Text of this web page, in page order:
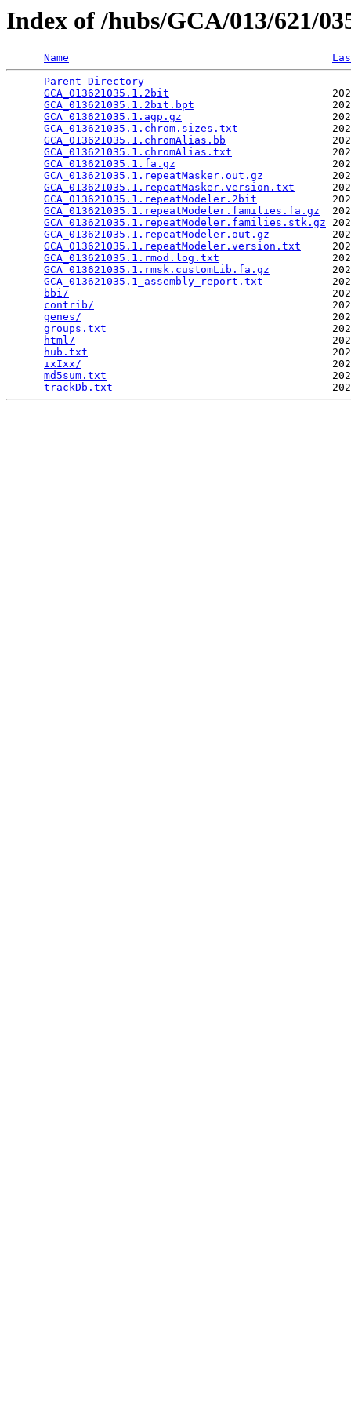
Index of /hubs/GCA/013/621/
Name
Parent Directory
GCA_013621035.1.2bit
GCA_013621035.1.2bit.bpt
GCA_013621035.1.agp.gz
GCA_013621035.1.chrom.sizes.txt
GCA_013621035.1.chromAlias.bb
GCA_013621035.1.chromAlias.txt
GCA_013621035.1.fa.gz
GCA_013621035.1.repeatMasker.out.gz
GCA_013621035.1.repeatMasker.version.txt
GCA_013621035.1.repeatModeler.2bit
GCA_013621035.1.repeatModeler.families.fa.gz
GCA_013621035.1.repeatModeler.families.stk.gz
GCA_013621035.1.repeatModeler.out.gz
GCA_013621035.1.repeatModeler.version.txt
GCA_013621035.1.rmod.log.txt
GCA_013621035.1.rmsk.customLib.fa.gz
GCA_013621035.1_assembly_report.txt
bbi/
contrib/
genes/
groups.txt
html/
hub.txt
ixIxx/
md5sum.txt
trackDb.txt